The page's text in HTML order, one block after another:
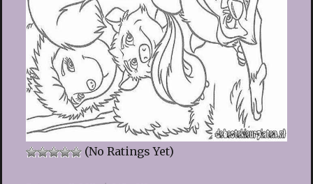
(No Ratings Yet)